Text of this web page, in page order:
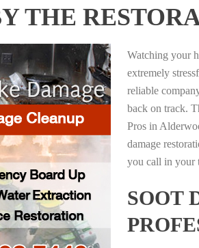
THE
Watching your
extremely
reliable
back on track.
Pros in
damage
you call in your
SOOT